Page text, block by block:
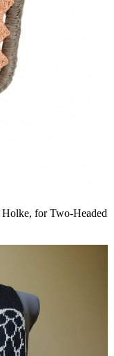
for Two-Headed